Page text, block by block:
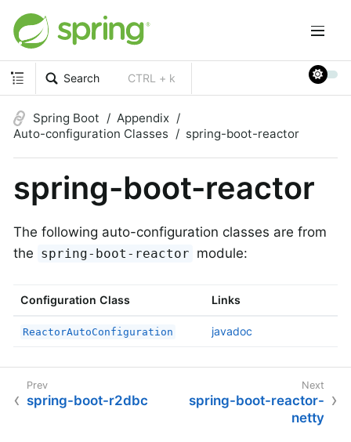
Search CTRL + k
Spring Boot
Appendix
Auto-configuration Classes
spring-boot-reactor
spring-boot-reactor
The following auto-configuration classes are from
the spring-boot-reactor module:
Configuration Class Links
ReactorAutoConfiguration javadoc
spring-boot-r2dbc
spring-boot-reactor-
netty